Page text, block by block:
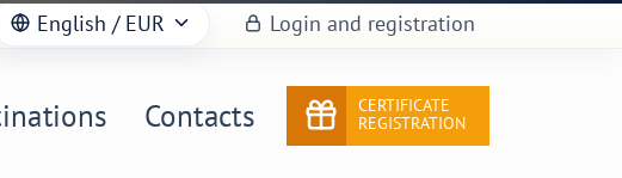
English / EUR Login and registration
Contacts
CERTIFICATE
REGISTRATION